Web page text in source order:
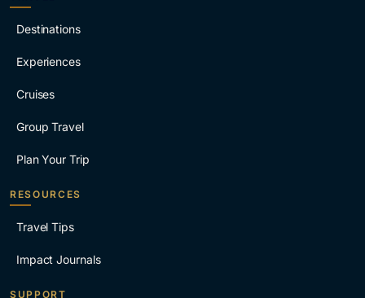
Destinations
Experiences
Cruises
Group Travel
Plan Your Trip
RESOURCES
Travel Tips
Impact Journals
SUPPORT